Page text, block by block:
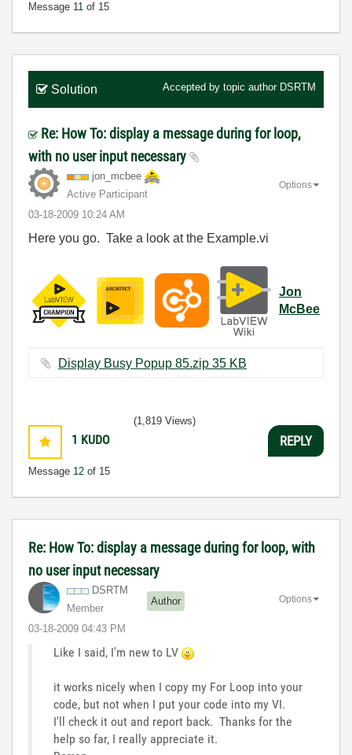
Message 11 of 15
Solution Accepted by topic author DSRTM
Re: How To: display a message during for loop,
with no user input necessary
jon_mcbee
Active Participant
‎03-18-2009 10:24 AM
Options
Here you go. Take a look at the Example.vi
Jon
McBee
Display Busy Popup 85.zip ‏35 KB
1 KUDO
Message 12 of 15
(1,819 Views)
REPLY
Re: How To: display a message during for loop, with
no user input necessary
DSRTM
Member
Author
‎03-18-2009 04:43 PM
Options
Like I said, I'm new to LV
it works nicely when I copy my For Loop into your
code, but not when I put your code into my VI.
I'll check it out and report back. Thanks for the
help so far, I really appreciate it.